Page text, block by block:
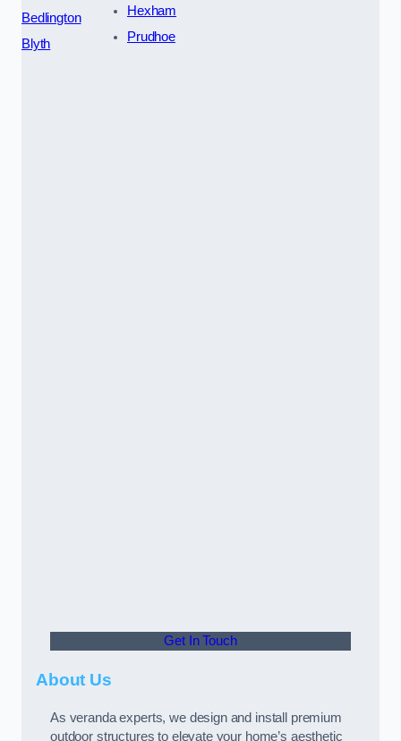
Bedlington
Blyth
Hexham
Prudhoe
Get In Touch
About Us
As veranda experts, we design and install premium
outdoor structures to elevate your home’s aesthetic